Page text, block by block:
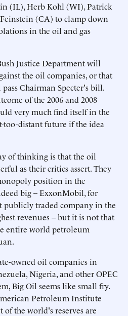
(IL), Herb Kohl (WI), Patrick
(CA) to clamp down
in the oil and gas
Justice Department will
the oil companies, or that
Chairman Specter's bill.
of the 2006 and 2008
very much find itself in the
too-distant future if the idea
of thinking is that the oil
as their critics assert. They
position in the
big -- ExxonMobil, for
publicly traded company in the
revenues -- but it is not that
entire world petroleum
owned oil companies in
Nigeria, and other OPEC
Big Oil seems like small fry.
Petroleum Institute
the world's reserves are